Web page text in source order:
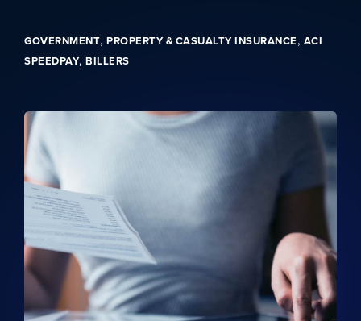
GOVERNMENT, PROPERTY & CASUALTY INSURANCE, ACI
SPEEDPAY, BILLERS